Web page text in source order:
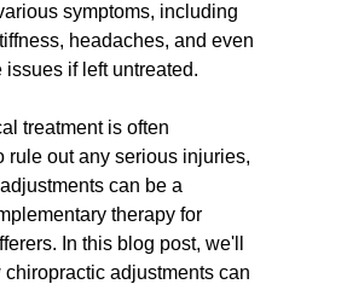
symptoms, including
headaches, and even
issues if left untreated.
treatment is often
rule out any serious injuries,
can be a
therapy for
In this blog post, we'll
adjustments can